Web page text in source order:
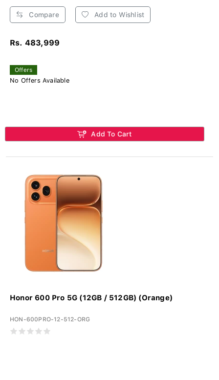
Compare Add to Wishlist
Rs. 483,999
Offers
No Offers Available
Add To Cart
Honor 600 Pro 5G (12GB / 512GB) (Orange)
HON-600PRO-12-512-ORG